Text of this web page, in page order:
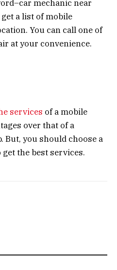
mechanic near
a list of mobile
You can call one of
at your convenience.
services of a mobile
over that of a
But, you should choose a
the best services.